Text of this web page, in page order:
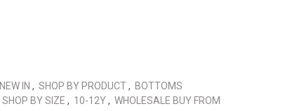
NEW IN , SHOP BY PRODUCT, BOTTOMS
SHOP BY SIZE , 10-12Y, WHOLESALE BUY FROM